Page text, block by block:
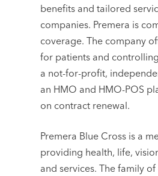
benefits and tailored
companies. Premera is
coverage. The company
for patients and
a not-for-profit,
an HMO and HMO-POS
on contract renewal.
Premera Blue Cross is a
providing health, life,
and services. The family